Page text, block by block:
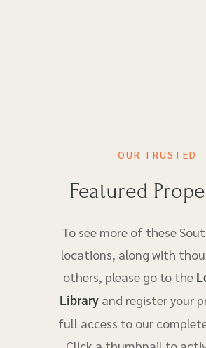
OUR TRUSTED
Featured
To see more of these
locations, along with
others, please go to the
Libraryand register your
full access to our